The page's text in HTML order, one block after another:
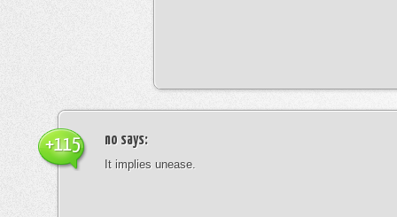
no says:
It implies unease.
+115